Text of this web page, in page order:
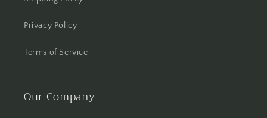
Privacy Policy
Terms of Service
Our Company